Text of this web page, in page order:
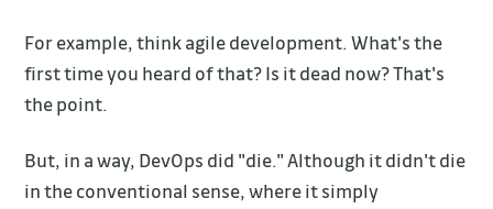
For example, think agile development. What's the
first time you heard of that? Is it dead now? That's
the point.
But, in a way, DevOps did "die." Although it didn't die
in the conventional sense, where it simply